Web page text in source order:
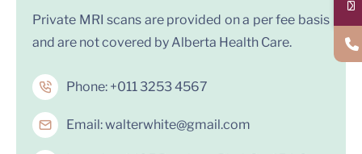
Private MRI scans are provided on a per fee basis
and are not covered by Alberta Health Care.
Phone: +011 3253 4567
Email:walterwhite@gmail.com